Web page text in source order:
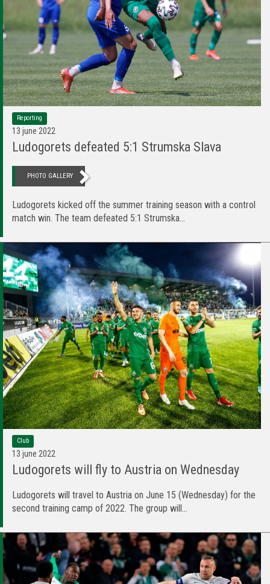
Reporting
13 june 2022
Ludogorets defeated 5:1 Strumska Slava
PHOTO GALLERY
Ludogorets kicked off the summer training season with a control
match win. The team defeated 5:1 Strumska...
Club
13 june 2022
Ludogorets will fly to Austria on Wednesday
Ludogorets will travel to Austria on June 15 (Wednesday) for the
second training camp of 2022. The group will...